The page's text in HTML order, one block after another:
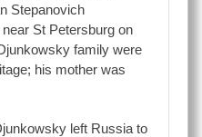
Stepanovich
St Petersburg on
family were
his mother was
left Russia to